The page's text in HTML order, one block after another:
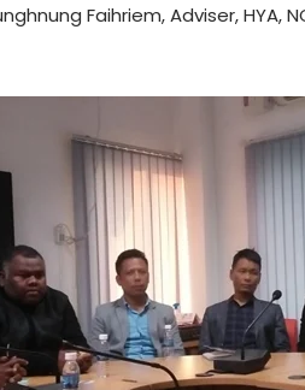
Faihriem, Adviser, HYA,